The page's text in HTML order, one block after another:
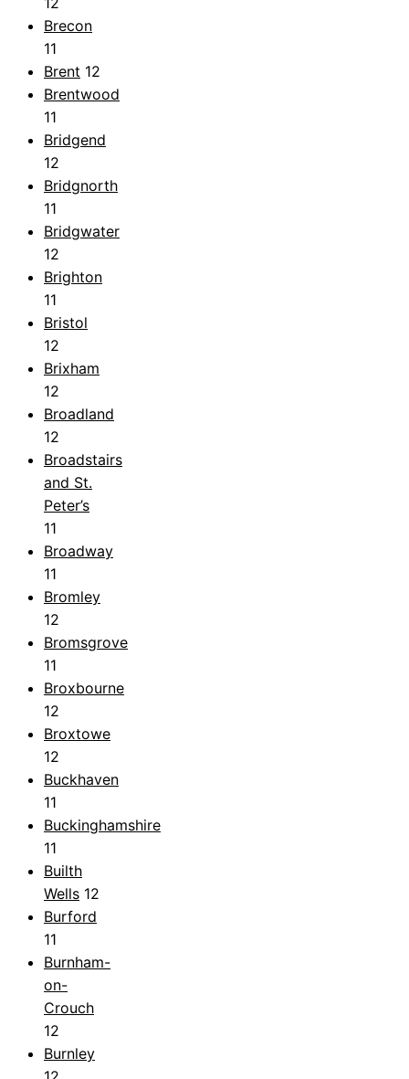
Brecon
11
Brent 12
Brentwood
11
Bridgend
12
Bridgnorth
11
Bridgwater
12
Brighton
11
Bristol
12
Brixham
12
Broadland
12
Broadstairs
and St.
Peter’s
11
Broadway
11
Bromley
12
Bromsgrove
11
Broxbourne
12
Broxtowe
12
Buckhaven
11
Buckinghamshire
11
Builth
Wells 12
Burford
11
Burnham-
on-
Crouch
12
Burnley